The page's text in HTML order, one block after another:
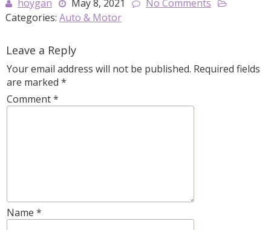
hoygan
May 8, 2021
No Comments
Categories: Auto & Motor
Leave a Reply
Your email address will not be published. Required fields
are marked *
Comment*
Name *